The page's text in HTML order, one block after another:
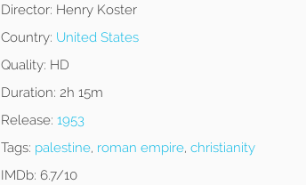
Director: Henry Koster
Country: United States
Quality: HD
Duration: 2h 15m
Release: 1953
Tags: palestine, roman empire, christianity
IMDb: 6.7/10